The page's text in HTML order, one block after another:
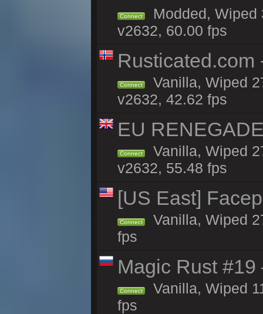
Connect
Modded, Wiped
v2632, 60.00 fps
Rusticated.com
Connect
Vanilla, Wiped
v2632, 42.62 fps
EU
Connect
Vanilla, Wiped
v2632, 55.48 fps
[US East]
Connect
Vanilla, Wiped
fps
Magic Rust
Connect
Vanilla, Wiped
fps